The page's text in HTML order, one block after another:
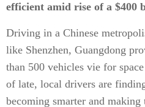
efficient amid rise of a
Driving in a Chinese
like Shenzhen, Guangdong
than 500 vehicles vie for
of late, local drivers are
becoming smarter and